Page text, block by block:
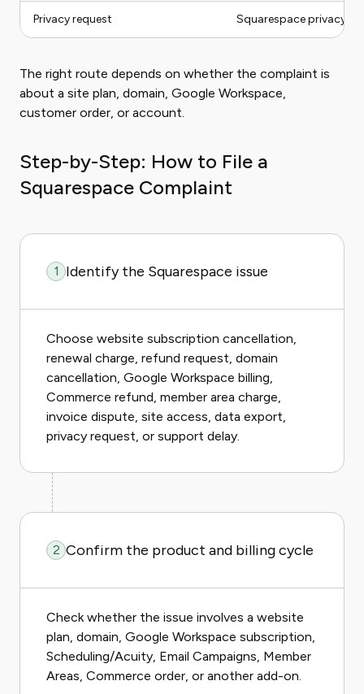
Privacy request Squarespace privacy
The right route depends on whether the complaint is
about a site plan, domain, Google Workspace,
customer order, or account.
Step-by-Step: How to File a
Squarespace Complaint
1 Identify the Squarespace issue
Choose website subscription cancellation,
renewal charge, refund request, domain
cancellation, Google Workspace billing,
Commerce refund, member area charge,
invoice dispute, site access, data export,
privacy request, or support delay.
2 Confirm the product and billing cycle
Check whether the issue involves a website
plan, domain, Google Workspace subscription,
Scheduling/Acuity, Email Campaigns, Member
Areas, Commerce order, or another add-on.